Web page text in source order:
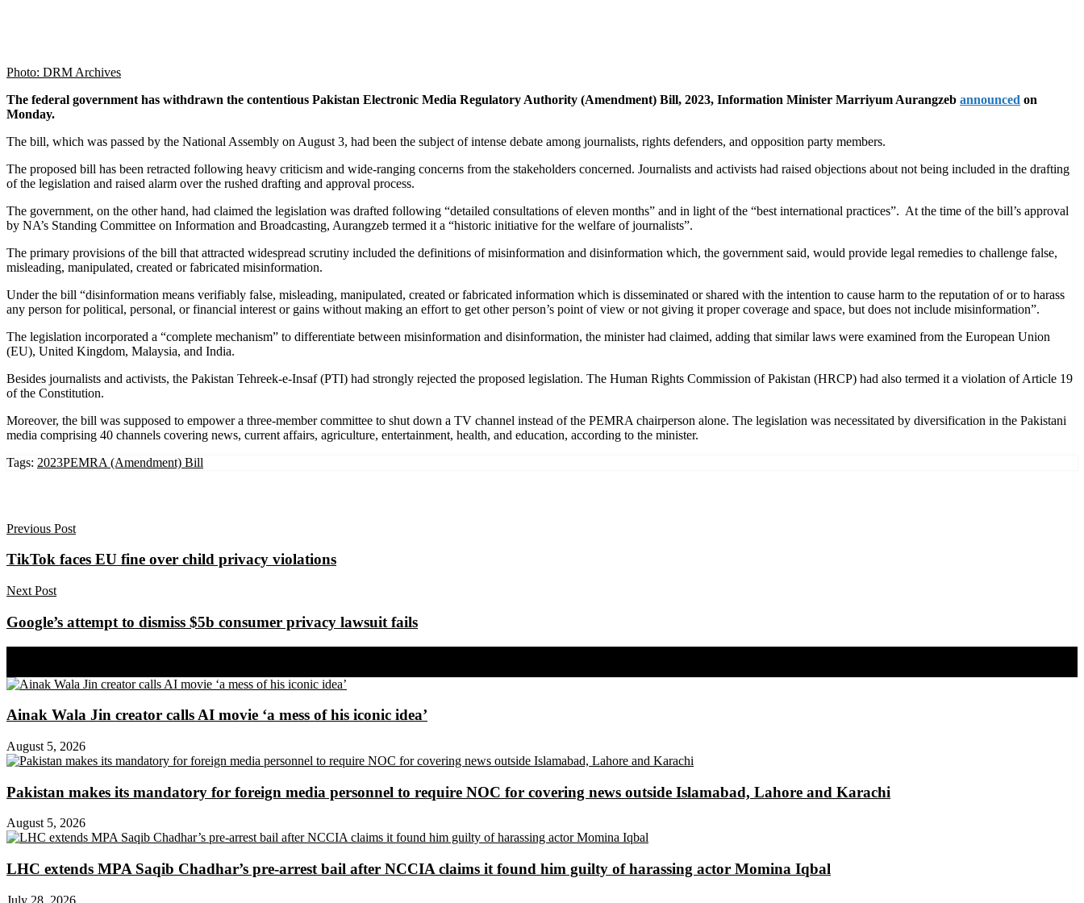
Photo: DRM Archives
The federal government has withdrawn the contentious Pakistan Electronic Media Regulatory Authority (Amendment) Bill, 2023, Information Minister Marriyum Aurangzeb announced on
Monday.
The bill, which was passed by the National Assembly on August 3, had been the subject of intense debate among journalists, rights defenders, and opposition party members.
The proposed bill has been retracted following heavy criticism and wide-ranging concerns from the stakeholders concerned. Journalists and activists had raised objections about not being included in the drafting
of the legislation and raised alarm over the rushed drafting and approval process.
The government, on the other hand, had claimed the legislation was drafted following “detailed consultations of eleven months” and in light of the “best international practices”. At the time of the bill’s approval
by NA’s Standing Committee on Information and Broadcasting, Aurangzeb termed it a “historic initiative for the welfare of journalists”.
The primary provisions of the bill that attracted widespread scrutiny included the definitions of misinformation and disinformation which, the government said, would provide legal remedies to challenge false,
misleading, manipulated, created or fabricated misinformation.
Under the bill “disinformation means verifiably false, misleading, manipulated, created or fabricated information which is disseminated or shared with the intention to cause harm to the reputation of or to harass
any person for political, personal, or financial interest or gains without making an effort to get other person’s point of view or not giving it proper coverage and space, but does not include misinformation”.
The legislation incorporated a “complete mechanism” to differentiate between misinformation and disinformation, the minister had claimed, adding that similar laws were examined from the European Union
(EU), United Kingdom, Malaysia, and India.
Besides journalists and activists, the Pakistan Tehreek-e-Insaf (PTI) had strongly rejected the proposed legislation. The Human Rights Commission of Pakistan (HRCP) had also termed it a violation of Article 19
of the Constitution.
Moreover, the bill was supposed to empower a three-member committee to shut down a TV channel instead of the PEMRA chairperson alone. The legislation was necessitated by diversification in the Pakistani
media comprising 40 channels covering news, current affairs, agriculture, entertainment, health, and education, according to the minister.
Tags: 2023PEMRA (Amendment) Bill
Previous Post
TikTok faces EU fine over child privacy violations
Next Post
Google’s attempt to dismiss $5b consumer privacy lawsuit fails
Ainak Wala Jin creator calls AI movie ‘a mess of his iconic idea’
August 5, 2026
Pakistan makes its mandatory for foreign media personnel to require NOC for covering news outside Islamabad, Lahore and Karachi
August 5, 2026
LHC extends MPA Saqib Chadhar’s pre-arrest bail after NCCIA claims it found him guilty of harassing actor Momina Iqbal
July 28, 2026